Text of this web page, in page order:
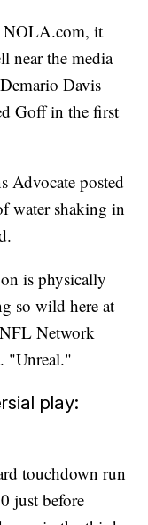
NOLA.com, it
near the media
Davis
Goff in the first
Advocate posted
water shaking in
is physically
so wild here at
Network
"Unreal."
play:
touchdown run
just before